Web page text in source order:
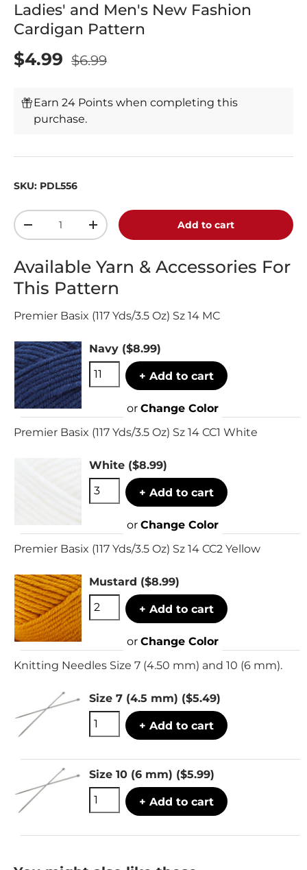
Ladies' and Men's New Fashion
Cardigan Pattern
$4.99 $6.99
Earn 24 Points when completing this
purchase.
SKU: PDL556
Qty
+ Add to cart
Available Yarn & Accessories For
This Pattern
Premier Basix (117 Yds/3.5 Oz) Sz 14 MC
Navy ($8.99)
+ Add to cart
or Change Color
Premier Basix (117 Yds/3.5 Oz) Sz 14 CC1 White
White ($8.99)
+ Add to cart
or Change Color
Premier Basix (117 Yds/3.5 Oz) Sz 14 CC2 Yellow
Mustard ($8.99)
+ Add to cart
or Change Color
Knitting Needles Size 7 (4.50 mm) and 10 (6 mm).
Size 7 (4.5 mm) ($5.49)
+ Add to cart
Size 10 (6 mm) ($5.99)
+ Add to cart